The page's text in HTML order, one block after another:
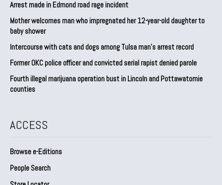
Arrest made in Edmond road rage incident
Mother welcomes man who impregnated her 12-year-old daughter to
baby shower
Intercourse with cats and dogs among Tulsa man’s arrest record
Former OKC police officer and convicted serial rapist denied parole
Fourth illegal marijuana operation bust in Lincoln and Pottawatomie
counties
ACCESS
Browse e-Editions
People Search